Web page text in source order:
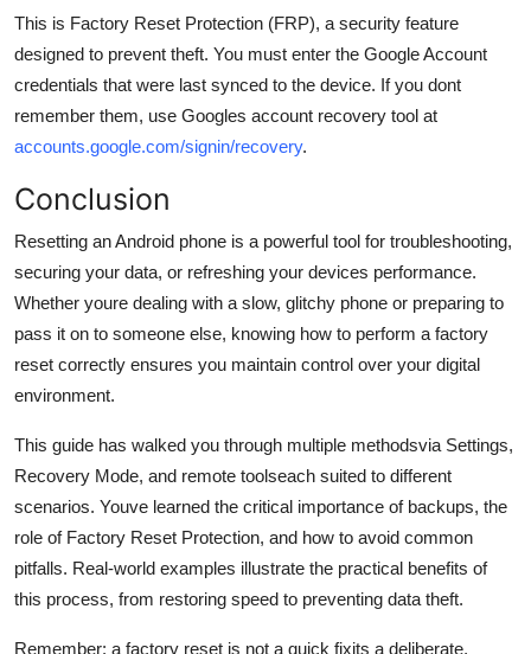
This is Factory Reset Protection (FRP), a security feature
designed to prevent theft. You must enter the Google Account
credentials that were last synced to the device. If you dont
remember them, use Googles account recovery tool at
accounts.google.com/signin/recovery.
Conclusion
Resetting an Android phone is a powerful tool for troubleshooting,
securing your data, or refreshing your devices performance.
Whether youre dealing with a slow, glitchy phone or preparing to
pass it on to someone else, knowing how to perform a factory
reset correctly ensures you maintain control over your digital
environment.
This guide has walked you through multiple methodsvia Settings,
Recovery Mode, and remote toolseach suited to different
scenarios. Youve learned the critical importance of backups, the
role of Factory Reset Protection, and how to avoid common
pitfalls. Real-world examples illustrate the practical benefits of
this process, from restoring speed to preventing data theft.
Remember: a factory reset is not a quick fixits a deliberate,